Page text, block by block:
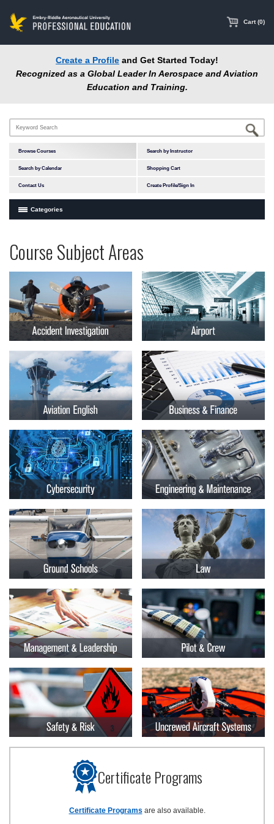
content
Cart (0)
Create a Profile and Get Started Today!
Recognized as a Global Leader In Aerospace and Aviation
Education and Training.
Browse Courses Search by Instructor
Search by Calendar Shopping Cart
Contact Us Create Profile/Sign In
Categories
In-Person Courses
Online Courses
Courses by Location
Certificate Programs
Programs
at
Embry-
Riddle
Aeronautical
University
Professional
Education
Course Subject Areas
Certificate Programs
Certificate Programs are also available.